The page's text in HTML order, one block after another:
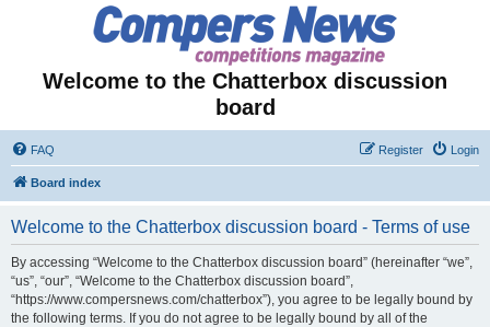
Welcome to the Chatterbox discussion
board
FAQ Login
Register
Board index
Welcome to the Chatterbox discussion board - Terms of use
By accessing “Welcome to the Chatterbox discussion board” (hereinafter “we”,
“us”, “our”, “Welcome to the Chatterbox discussion board”,
“https://www.compersnews.com/chatterbox”), you agree to be legally bound by
the following terms. If you do not agree to be legally bound by all of the